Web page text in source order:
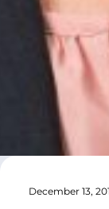
December 13,